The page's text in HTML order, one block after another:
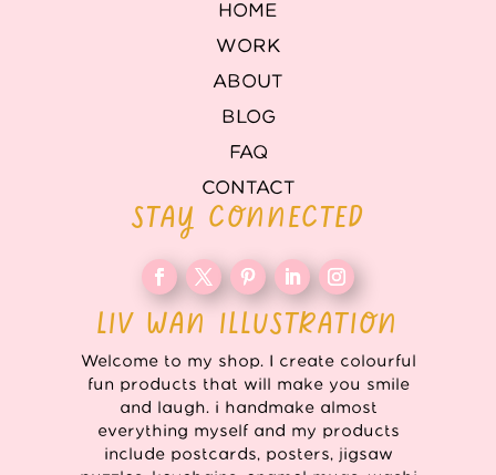
HOME
WORK
ABOUT
BLOG
FAQ
CONTACT
STAY CONNECTED
LIV WAN ILLUSTRATION
Welcome to my shop. I create colourful
fun products that will make you smile
and laugh. i handmake almost
everything myself and my products
include postcards, posters, jigsaw